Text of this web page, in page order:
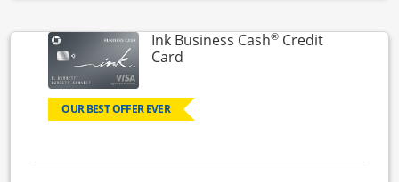
Ink Business Cash®Credit
CardLinks to product page
OUR BEST OFFER EVER